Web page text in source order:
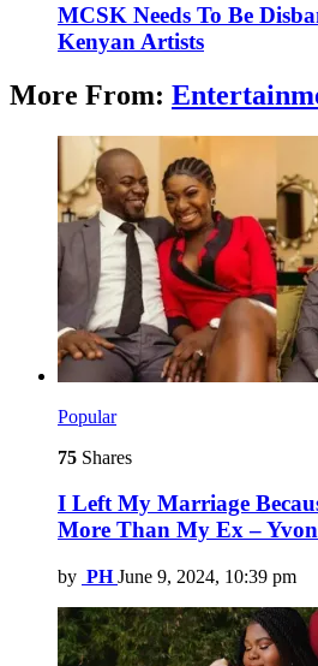
MCSK Needs To Be
Kenyan Artists
More From:
Popular
75 Shares
I Left My Marriage
More Than My Ex –
by PH June 9, 2024, 10:39 pm